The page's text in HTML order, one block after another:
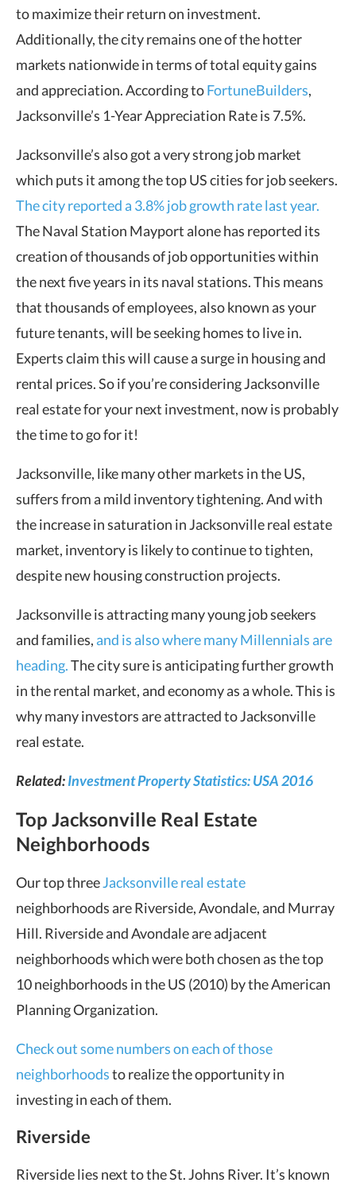
to maximize their return on investment.
Additionally, the city remains one of the hotter
markets nationwide in terms of total equity gains
and appreciation. According toFortuneBuilders,
Jacksonville’s 1-Year Appreciation Rate is 7.5%.
Jacksonville’s also got a very strong job market
which puts it among the top US cities for job seekers.
The city reported a 3.8% job growth rate last year.
The Naval Station Mayport alone has reported its
creation of thousands of job opportunities within
the next five years in its naval stations. This means
that thousands of employees, also known as your
future tenants, will be seeking homes to live in.
Experts claim this will cause a surge in housing and
rental prices. So if you’re considering Jacksonville
real estate for your next investment, now is probably
the time to go for it!
Jacksonville, like many other markets in the US,
suffers from a mild inventory tightening. And with
the increase in saturation in Jacksonville real estate
market, inventory is likely to continue to tighten,
despite new housing construction projects.
Jacksonville is attracting many young job seekers
and families,and is also where many Millennials are
heading.The city sure is anticipating further growth
in the rental market, and economy as a whole. This is
why many investors are attracted to Jacksonville
real estate.
Related:Investment Property Statistics: USA 2016
Top Jacksonville Real Estate
Neighborhoods
Our top threeJacksonville real estate
neighborhoods are Riverside, Avondale, and Murray
Hill. Riverside and Avondale are adjacent
neighborhoods which were both chosen as the top
10 neighborhoods in the US (2010) by the American
Planning Organization.
Check out some numbers on each of those
neighborhoodsto realize the opportunity in
investing in each of them.
Riverside
Riverside lies next to the St. Johns River. It’s known